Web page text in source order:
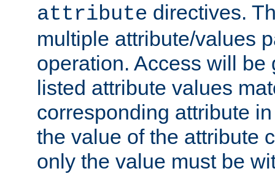
attribute directives.
multiple attribute/values
operation. Access will be
listed attribute values
corresponding attribute
the value of the attribute
only the value must be